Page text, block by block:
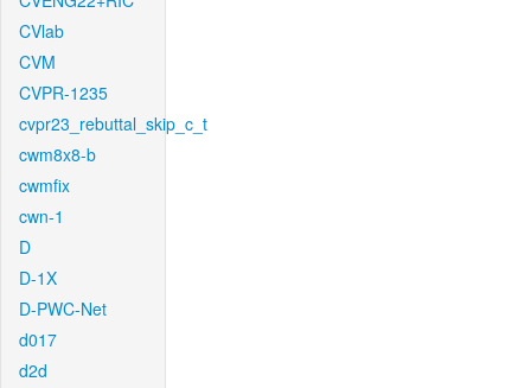
CVlab
CVM
CVPR-1235
cvpr23_rebuttal_skip_c_t
cwm8x8-b
cwmfix
cwn-1
D
D-1X
D-PWC-Net
d017
d2d